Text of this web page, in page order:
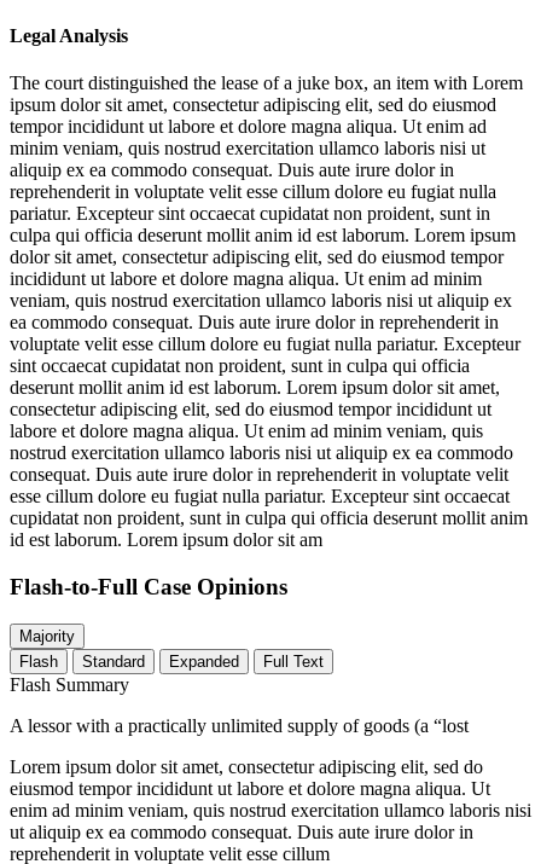
Legal Analysis
The court distinguished the lease of a juke box, an item with Lorem
ipsum dolor sit amet, consectetur adipiscing elit, sed do eiusmod
tempor incididunt ut labore et dolore magna aliqua. Ut enim ad
minim veniam, quis nostrud exercitation ullamco laboris nisi ut
aliquip ex ea commodo consequat. Duis aute irure dolor in
reprehenderit in voluptate velit esse cillum dolore eu fugiat nulla
pariatur. Excepteur sint occaecat cupidatat non proident, sunt in
culpa qui officia deserunt mollit anim id est laborum. Lorem ipsum
dolor sit amet, consectetur adipiscing elit, sed do eiusmod tempor
incididunt ut labore et dolore magna aliqua. Ut enim ad minim
veniam, quis nostrud exercitation ullamco laboris nisi ut aliquip ex
ea commodo consequat. Duis aute irure dolor in reprehenderit in
voluptate velit esse cillum dolore eu fugiat nulla pariatur. Excepteur
sint occaecat cupidatat non proident, sunt in culpa qui officia
deserunt mollit anim id est laborum. Lorem ipsum dolor sit amet,
consectetur adipiscing elit, sed do eiusmod tempor incididunt ut
labore et dolore magna aliqua. Ut enim ad minim veniam, quis
nostrud exercitation ullamco laboris nisi ut aliquip ex ea commodo
consequat. Duis aute irure dolor in reprehenderit in voluptate velit
esse cillum dolore eu fugiat nulla pariatur. Excepteur sint occaecat
cupidatat non proident, sunt in culpa qui officia deserunt mollit anim
id est laborum. Lorem ipsum dolor sit am
Flash-to-Full Case Opinions
Majority
Flash
Standard Expanded Full Text
Flash Summary
A lessor with a practically unlimited supply of goods (a “lost
Lorem ipsum dolor sit amet, consectetur adipiscing elit, sed do
eiusmod tempor incididunt ut labore et dolore magna aliqua. Ut
enim ad minim veniam, quis nostrud exercitation ullamco laboris nisi
ut aliquip ex ea commodo consequat. Duis aute irure dolor in
reprehenderit in voluptate velit esse cillum